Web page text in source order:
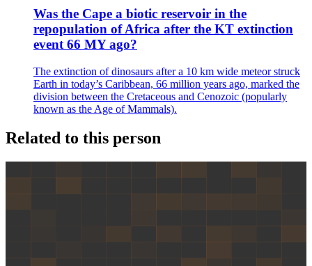
Was the Cape a biotic reservoir in the
repopulation of Africa after the KT extinction
event 66 MY ago?
The extinction of dinosaurs after a 10 km wide meteor struck
Earth in today’s Caribbean, 66 million years ago, marked the
division between the Cretaceous and Cenozoic (popularly
known as the Age of Mammals).
Related to this person